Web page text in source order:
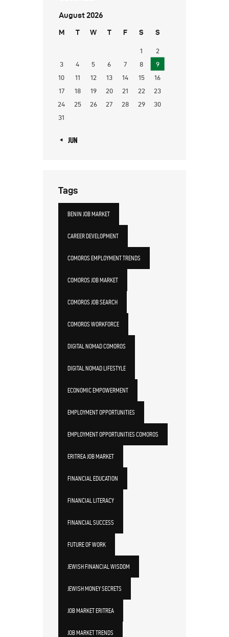
August 2026
M T W T F S S
1
2
3
4 5 6 7 8
9
10
11 12 13 14 15
16
17
18 19 20 21 22
23
24
25 26 27 28 29
30
31
« JUN
Tags
BENIN JOB MARKET
CAREER DEVELOPMENT
COMOROS EMPLOYMENT TRENDS
COMOROS JOB MARKET
COMOROS JOB SEARCH
COMOROS WORKFORCE
DIGITAL NOMAD COMOROS
DIGITAL NOMAD LIFESTYLE
ECONOMIC EMPOWERMENT
EMPLOYMENT OPPORTUNITIES
EMPLOYMENT OPPORTUNITIES COMOROS
ERITREA JOB MARKET
FINANCIAL EDUCATION
FINANCIAL LITERACY
FINANCIAL SUCCESS
FUTURE OF WORK
JEWISH FINANCIAL WISDOM
JEWISH MONEY SECRETS
JOB MARKET ERITREA
JOB MARKET TRENDS